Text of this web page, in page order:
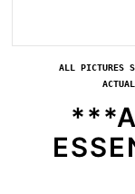
ALL PICTURES
ACTUAL